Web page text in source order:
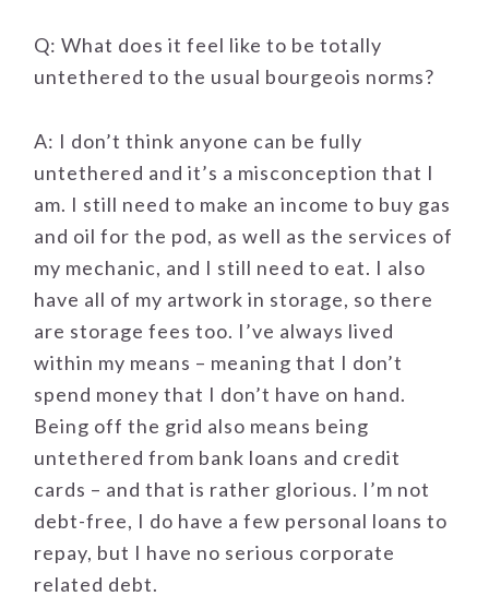
Q: What does it feel like to be totally
untethered to the usual bourgeois norms?
A: I don’t think anyone can be fully
untethered and it’s a misconception that I
am. I still need to make an income to buy gas
and oil for the pod, as well as the services of
my mechanic, and I still need to eat. I also
have all of my artwork in storage, so there
are storage fees too. I’ve always lived
within my means – meaning that I don’t
spend money that I don’t have on hand.
Being off the grid also means being
untethered from bank loans and credit
cards – and that is rather glorious. I’m not
debt-free, I do have a few personal loans to
repay, but I have no serious corporate
related debt.